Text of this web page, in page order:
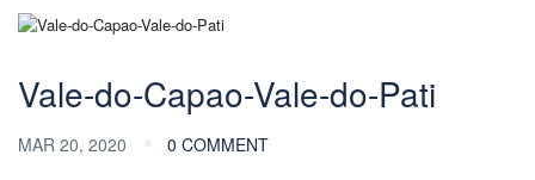
Vale-do-Capao-Vale-do-Pati
MAR 20, 2020 0 COMMENT